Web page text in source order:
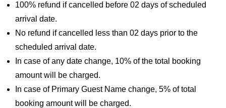
100% refund if cancelled before 02 days of scheduled
arrival date.
No refund if cancelled less than 02 days prior to the
scheduled arrival date.
In case of any date change, 10% of the total booking
amount will be charged.
In case of Primary Guest Name change, 5% of total
booking amount will be charged.